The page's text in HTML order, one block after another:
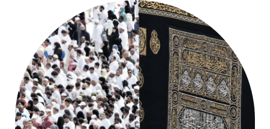
e
d
3
o
u
t
o
f
5